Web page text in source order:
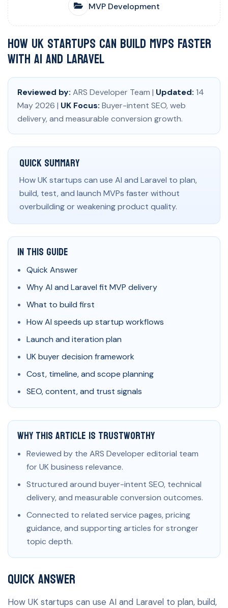
MVP Development
How UK Startups Can Build MVPs Faster
with AI and Laravel
Reviewed by: ARS Developer Team | Updated: 14
May 2026 | UK Focus: Buyer-intent SEO, web
delivery, and measurable conversion growth.
Quick Summary
How UK startups can use AI and Laravel to plan,
build, test, and launch MVPs faster without
overbuilding or weakening product quality.
In This Guide
Quick Answer
Why AI and Laravel fit MVP delivery
What to build first
How AI speeds up startup workflows
Launch and iteration plan
UK buyer decision framework
Cost, timeline, and scope planning
SEO, content, and trust signals
Why This Article Is Trustworthy
Reviewed by the ARS Developer editorial team
for UK business relevance.
Structured around buyer-intent SEO, technical
delivery, and measurable conversion outcomes.
Connected to related service pages, pricing
guidance, and supporting articles for stronger
topic depth.
Quick Answer
How UK startups can use AI and Laravel to plan, build,